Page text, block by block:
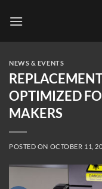
NEWS & EVENTS
OPTIMIZED
MAKERS
POSTED ON OCTOBER 11,